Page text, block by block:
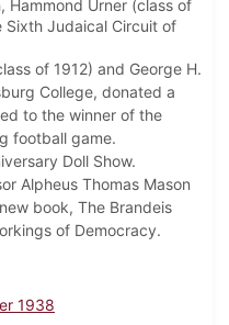
Hammond Urner (class of
Judaical Circuit of
of 1912) and George H.
College, donated a
to the winner of the
football game.
Doll Show.
Alpheus Thomas Mason
book, The Brandeis
of Democracy.
1938